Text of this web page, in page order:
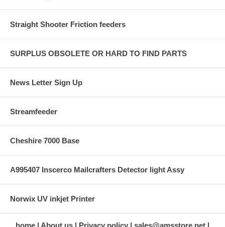
Straight Shooter Friction feeders
SURPLUS OBSOLETE OR HARD TO FIND PARTS
News Letter Sign Up
Streamfeeder
Cheshire 7000 Base
A995407 Inscerco Mailcrafters Detector light Assy
Norwix UV inkjet Printer
home About us Privacy policy sales@amsstore.net